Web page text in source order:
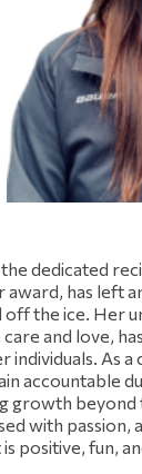
dedicated
award, has left
off the ice. Her
and love,
As a
accountable
growth beyond
with passion,
positive, fun,